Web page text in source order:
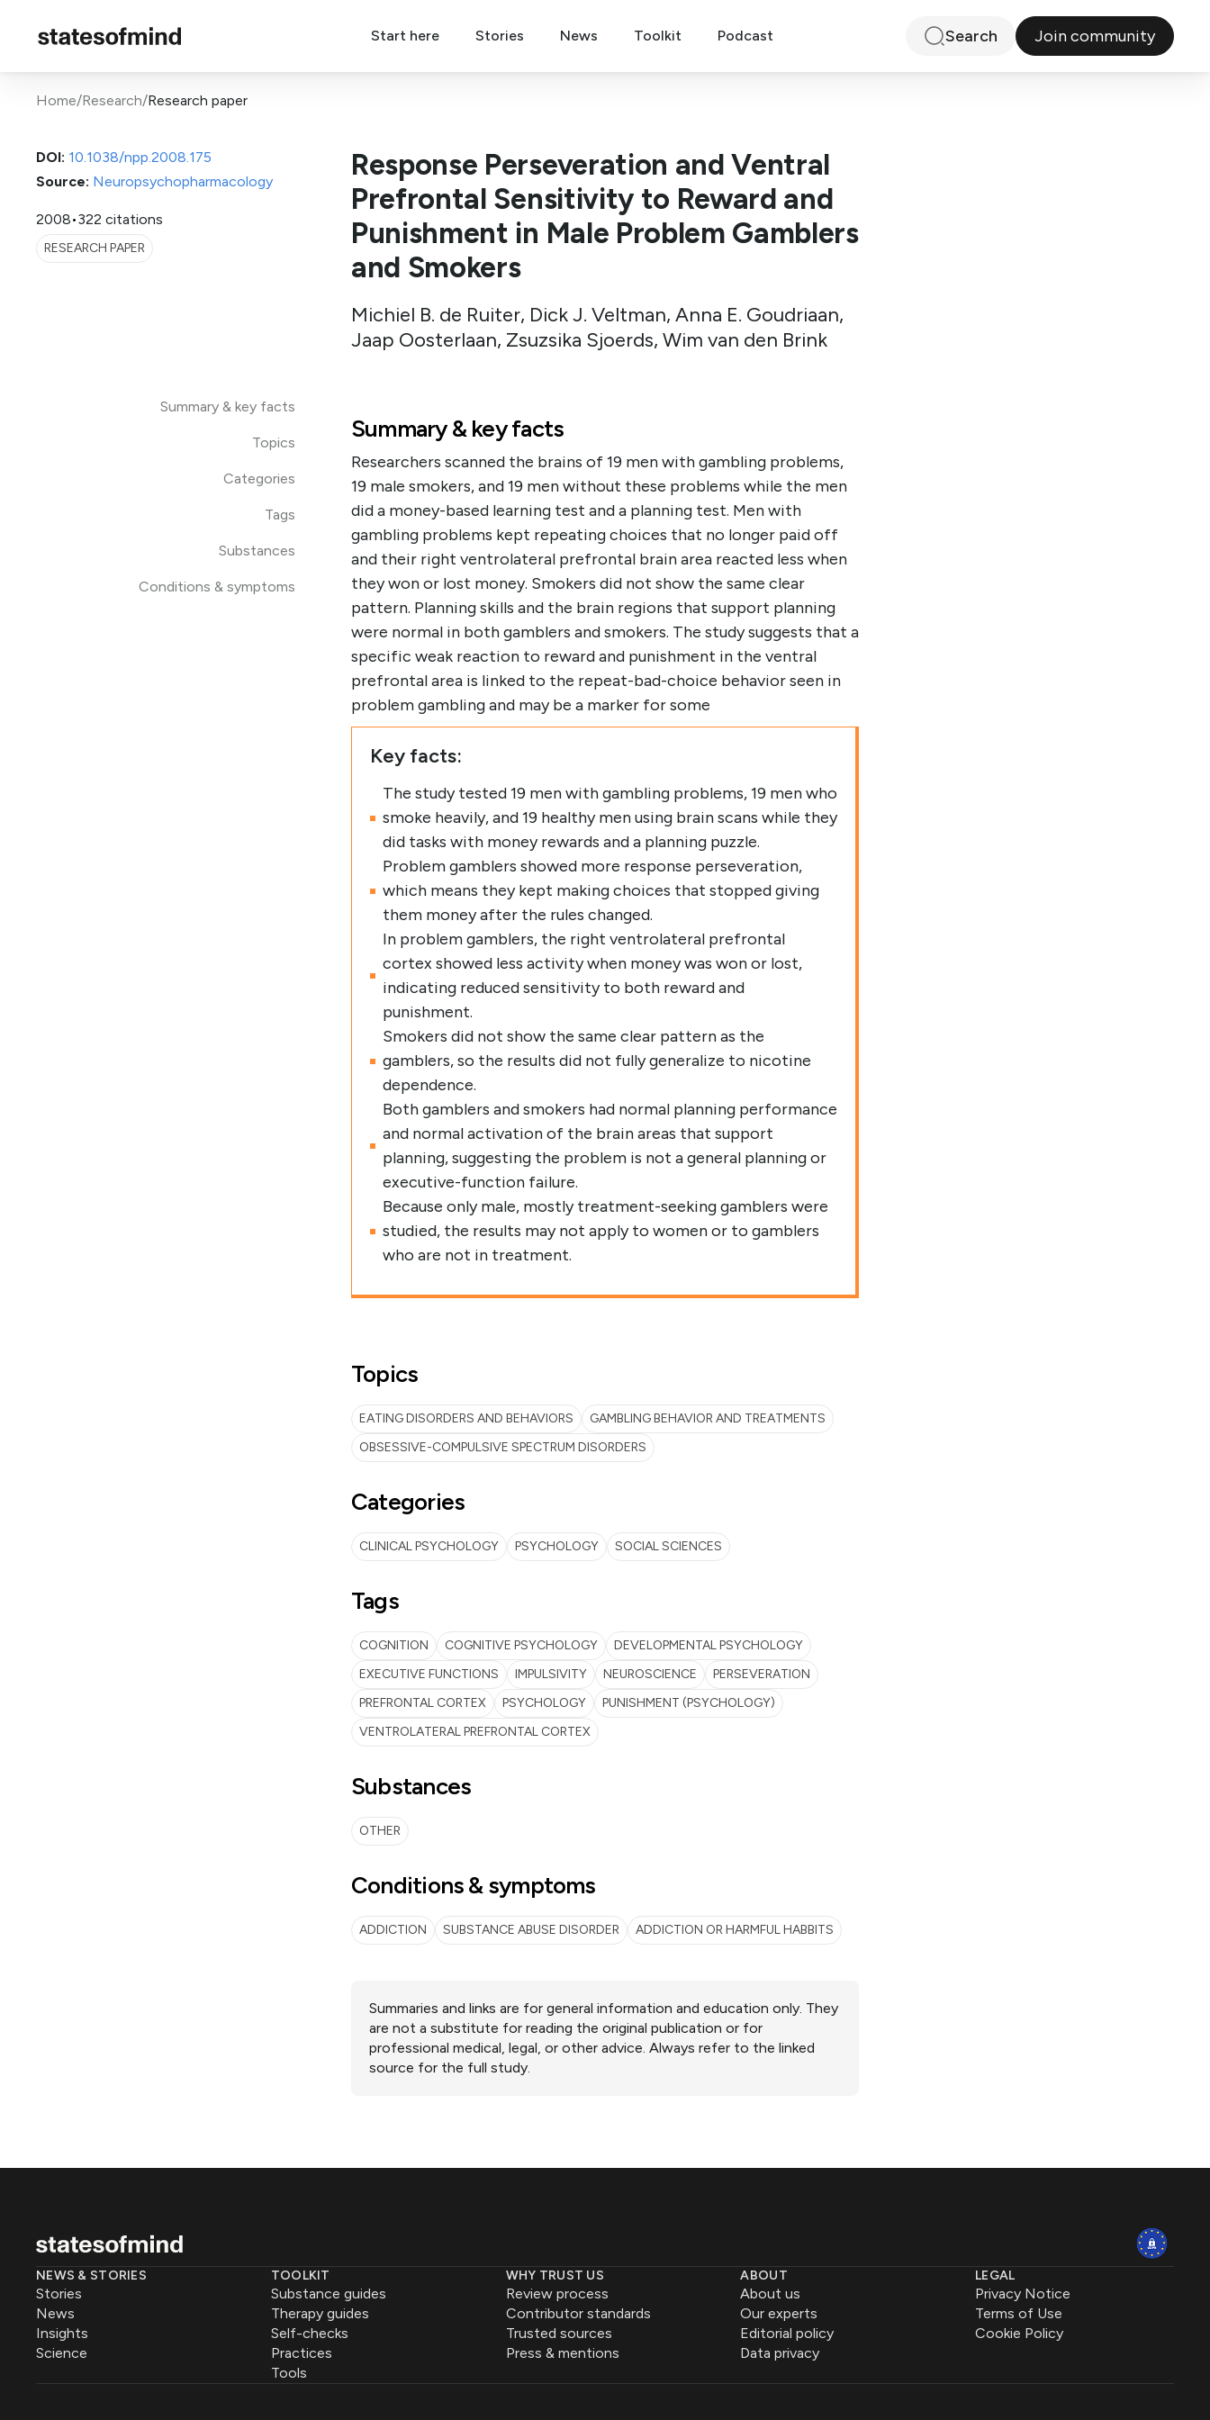
Start here Stories News Toolkit Podcast Search Join community
Home/Research/Research paper
DOI: 10.1038/npp.2008.175
Source: Neuropsychopharmacology
2008•322 citations
RESEARCH PAPER
Response Perseveration and Ventral
Prefrontal Sensitivity to Reward and
Punishment in Male Problem Gamblers
and Smokers
Michiel B. de Ruiter, Dick J. Veltman, Anna E. Goudriaan,
Jaap Oosterlaan, Zsuzsika Sjoerds, Wim van den Brink
Summary & key facts
Topics
Categories
Tags
Substances
Conditions & symptoms
Summary & key facts
Researchers scanned the brains of 19 men with gambling problems,
19 male smokers, and 19 men without these problems while the men
did a money-based learning test and a planning test. Men with
gambling problems kept repeating choices that no longer paid off
and their right ventrolateral prefrontal brain area reacted less when
they won or lost money. Smokers did not show the same clear
pattern. Planning skills and the brain regions that support planning
were normal in both gamblers and smokers. The study suggests that a
specific weak reaction to reward and punishment in the ventral
prefrontal area is linked to the repeat-bad-choice behavior seen in
problem gambling and may be a marker for some
Key facts:
The study tested 19 men with gambling problems, 19 men who
smoke heavily, and 19 healthy men using brain scans while they
did tasks with money rewards and a planning puzzle.
Problem gamblers showed more response perseveration,
which means they kept making choices that stopped giving
them money after the rules changed.
In problem gamblers, the right ventrolateral prefrontal
cortex showed less activity when money was won or lost,
indicating reduced sensitivity to both reward and
punishment.
Smokers did not show the same clear pattern as the
gamblers, so the results did not fully generalize to nicotine
dependence.
Both gamblers and smokers had normal planning performance
and normal activation of the brain areas that support
planning, suggesting the problem is not a general planning or
executive-function failure.
Because only male, mostly treatment-seeking gamblers were
studied, the results may not apply to women or to gamblers
who are not in treatment.
Topics
EATING DISORDERS AND BEHAVIORS
GAMBLING BEHAVIOR AND TREATMENTS
OBSESSIVE-COMPULSIVE SPECTRUM DISORDERS
Categories
CLINICAL PSYCHOLOGY PSYCHOLOGY SOCIAL SCIENCES
Tags
COGNITION COGNITIVE PSYCHOLOGY
DEVELOPMENTAL PSYCHOLOGY
EXECUTIVE FUNCTIONS
IMPULSIVITY NEUROSCIENCE
PERSEVERATION
PREFRONTAL CORTEX
PSYCHOLOGY
PUNISHMENT (PSYCHOLOGY)
VENTROLATERAL PREFRONTAL CORTEX
Substances
OTHER
Conditions & symptoms
ADDICTION SUBSTANCE ABUSE DISORDER ADDICTION OR HARMFUL HABBITS
Summaries and links are for general information and education only. They
are not a substitute for reading the original publication or for
professional medical, legal, or other advice. Always refer to the linked
source for the full study.
NEWS & STORIES
Stories
News
Insights
Science
TOOLKIT
Substance guides
Therapy guides
Self-checks
Practices
Tools
WHY TRUST US
Review process
Contributor standards
Trusted sources
Press & mentions
ABOUT
About us
Our experts
Editorial policy
Data privacy
LEGAL
Privacy Notice
Terms of Use
Cookie Policy